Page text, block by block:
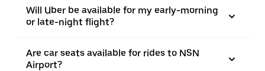
Will Uber be available for my early-morning
or late-night flight?
Are car seats available for rides to NSN
Airport?